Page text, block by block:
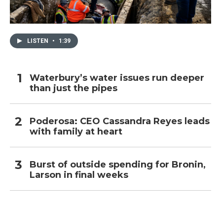
LISTEN • 1:39
Waterbury’s water issues run deeper
than just the pipes
Poderosa: CEO Cassandra Reyes leads
with family at heart
Burst of outside spending for Bronin,
Larson in final weeks